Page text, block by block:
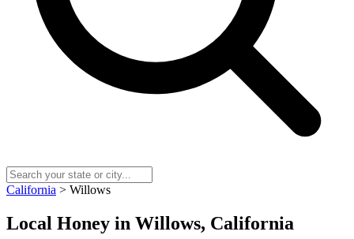
California > Willows
Local Honey in Willows, California